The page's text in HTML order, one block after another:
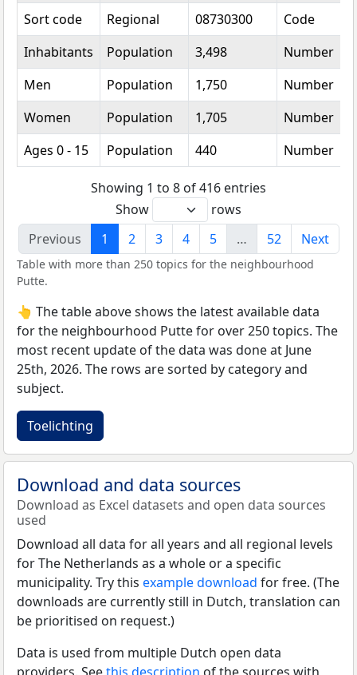
Sort code
Regional 08730300
Code
Inhabitants
Population 3,498
Number
Men
Population 1,750
Number
Women
Population 1,705
Number
Ages 0 - 15
Population 440 Number
Showing 1 to 8 of 416 entries
Show
rows
Previous
1 2 3 4 5 … 52 Next
Table with more than 250 topics for the neighbourhood
Putte.
👆 The table above shows the latest available data
for the neighbourhood Putte for over 250 topics. The
most recent update of the data was done at June
25th, 2026. The rows are sorted by category and
subject.
Toelichting
Download and data sources
Download as Excel datasets and open data sources
used
Download all data for all years and all regional levels
for The Netherlands as a whole or a specific
municipality. Try this example download for free. (The
downloads are currently still in Dutch, translation can
be prioritised on request.)
Data is used from multiple Dutch open data
providers. Seethis description of the sources with